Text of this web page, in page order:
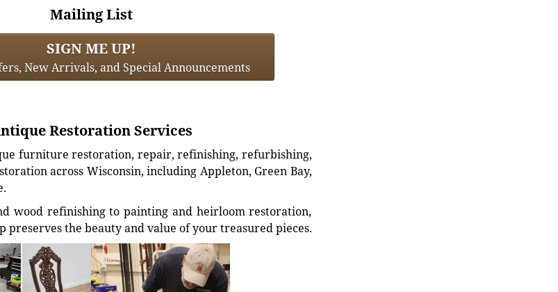
Mailing List
SIGN ME UP!
New Arrivals, and Special Announcements
Restoration Services
furniture restoration, repair, refinishing, refurbishing,
across Wisconsin, including Appleton, Green Bay,
wood refinishing to painting and heirloom restoration,
preserves the beauty and value of your treasured pieces.